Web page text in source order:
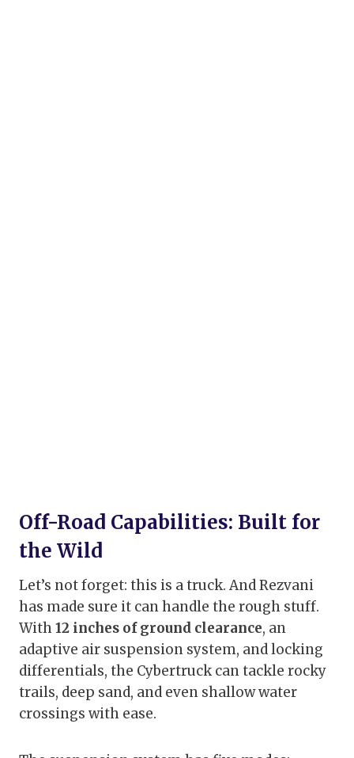
Off-Road Capabilities: Built for
the Wild
Let’s not forget: this is a truck. And Rezvani
has made sure it can handle the rough stuff.
With12 inches of ground clearance, an
adaptive air suspension system, and locking
differentials, the Cybertruck can tackle rocky
trails, deep sand, and even shallow water
crossings with ease.